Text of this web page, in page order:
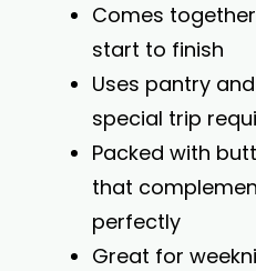
Comes
start to finish
Uses pantry
special trip
Packed with
that
perfectly
Great for